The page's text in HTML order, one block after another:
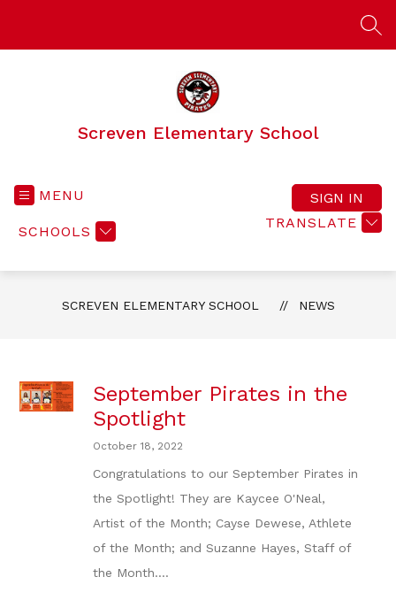
Screven Elementary School
MENU
SCHOOLS
TRANSLATE
SIGN IN
SCREVEN ELEMENTARY SCHOOL NEWS
September Pirates in the
Spotlight
October 18, 2022
Congratulations to our September Pirates in
the Spotlight! They are Kaycee O'Neal,
Artist of the Month; Cayse Dewese, Athlete
of the Month; and Suzanne Hayes, Staff of
the Month....